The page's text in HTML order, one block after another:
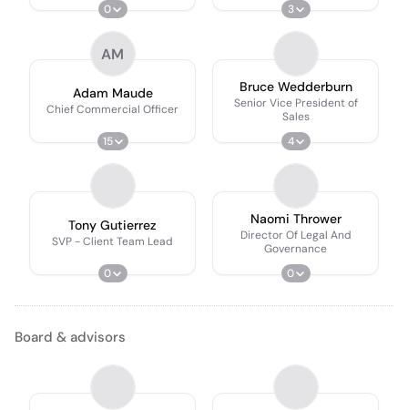
0
3
AM
Adam Maude
Chief Commercial Officer
15
Bruce Wedderburn
Senior Vice President of
Sales
4
Tony Gutierrez
SVP - Client Team Lead
0
Naomi Thrower
Director Of Legal And
Governance
0
Board & advisors